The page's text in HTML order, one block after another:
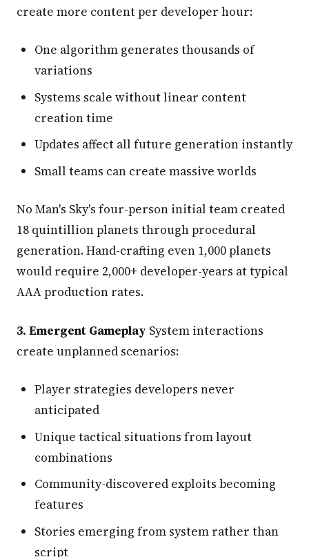
create more content per developer hour:
One algorithm generates thousands of
variations
Systems scale without linear content
creation time
Updates affect all future generation instantly
Small teams can create massive worlds
No Man's Sky's four-person initial team created
18 quintillion planets through procedural
generation. Hand-crafting even 1,000 planets
would require 2,000+ developer-years at typical
AAA production rates.
3. Emergent Gameplay System interactions
create unplanned scenarios:
Player strategies developers never
anticipated
Unique tactical situations from layout
combinations
Community-discovered exploits becoming
features
Stories emerging from system rather than
script